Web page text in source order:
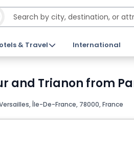
& Travel International
and Trianon from
Île-De-France, 78000, France